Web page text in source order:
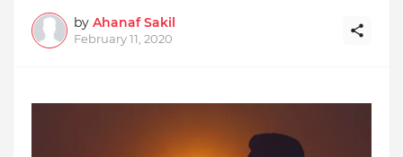
by Ahanaf Sakil
February 11, 2020